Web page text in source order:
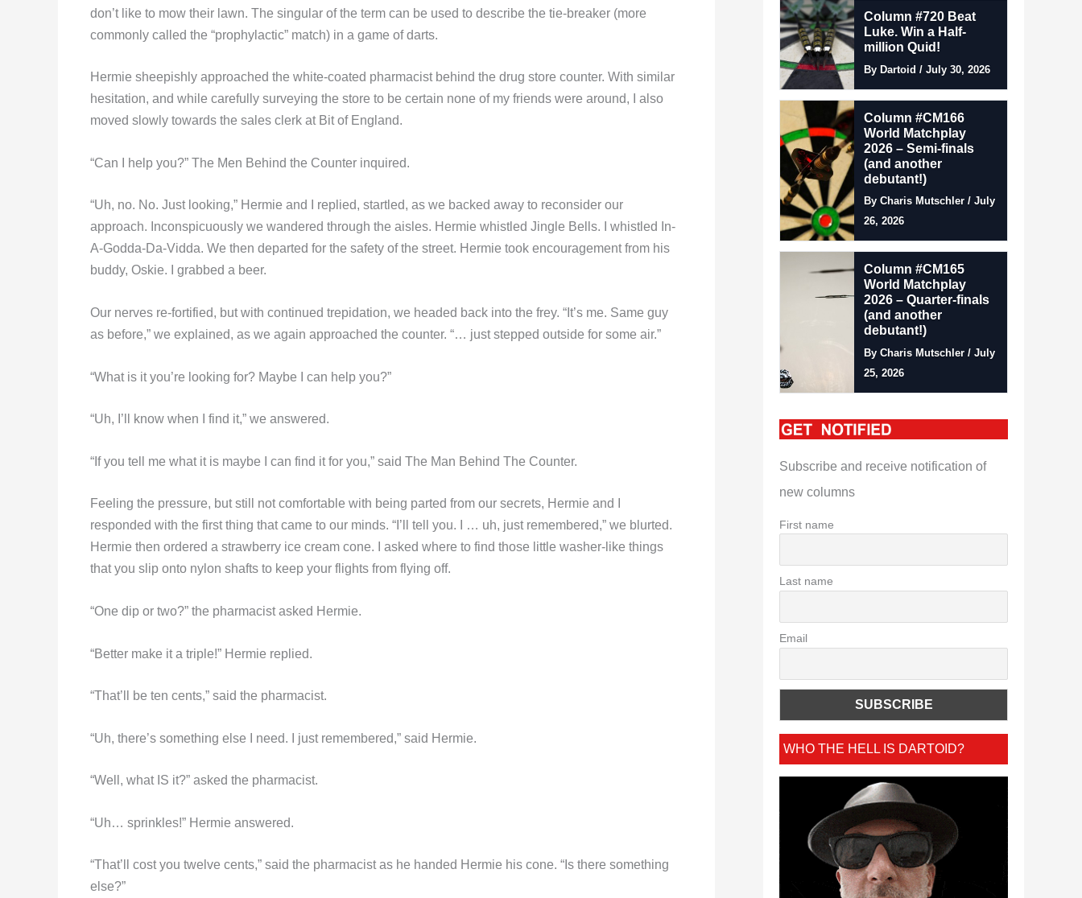
don’t like to mow their lawn. The singular of the term can be used to describe the tie-breaker (more
commonly called the “prophylactic” match) in a game of darts.
Hermie sheepishly approached the white-coated pharmacist behind the drug store counter. With similar
hesitation, and while carefully surveying the store to be certain none of my friends were around, I also
moved slowly towards the sales clerk at Bit of England.
“Can I help you?” The Men Behind the Counter inquired.
“Uh, no. No. Just looking,” Hermie and I replied, startled, as we backed away to reconsider our
approach. Inconspicuously we wandered through the aisles. Hermie whistled Jingle Bells. I whistled In-
A-Godda-Da-Vidda. We then departed for the safety of the street. Hermie took encouragement from his
buddy, Oskie. I grabbed a beer.
Our nerves re-fortified, but with continued trepidation, we headed back into the frey. “It’s me. Same guy
as before,” we explained, as we again approached the counter. “… just stepped outside for some air.”
“What is it you’re looking for? Maybe I can help you?”
“Uh, I’ll know when I find it,” we answered.
“If you tell me what it is maybe I can find it for you,” said The Man Behind The Counter.
Feeling the pressure, but still not comfortable with being parted from our secrets, Hermie and I
responded with the first thing that came to our minds. “I’ll tell you. I … uh, just remembered,” we blurted.
Hermie then ordered a strawberry ice cream cone. I asked where to find those little washer-like things
that you slip onto nylon shafts to keep your flights from flying off.
“One dip or two?” the pharmacist asked Hermie.
“Better make it a triple!” Hermie replied.
“That’ll be ten cents,” said the pharmacist.
“Uh, there’s something else I need. I just remembered,” said Hermie.
“Well, what IS it?” asked the pharmacist.
“Uh… sprinkles!” Hermie answered.
“That’ll cost you twelve cents,” said the pharmacist as he handed Hermie his cone. “Is there something
else?”
Column #720 Beat
Luke. Win a Half-
million Quid!
By Dartoid / July 30, 2026
Column #CM166
World Matchplay
2026 – Semi-finals
(and another
debutant!)
By Charis Mutschler / July
26, 2026
Column #CM165
World Matchplay
2026 – Quarter-finals
(and another
debutant!)
By Charis Mutschler / July
25, 2026
Subscribe and receive notification of
new columns
First name
Last name
Email
WHO THE HELL IS DARTOID?